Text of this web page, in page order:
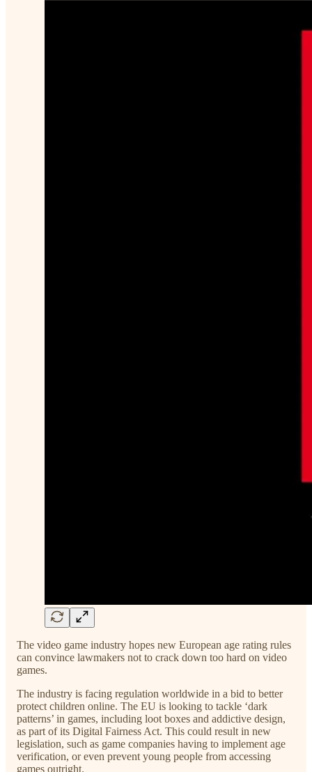
The video game industry hopes new European age rating rules
can convince lawmakers not to crack down too hard on video
games.
The industry is facing regulation worldwide in a bid to better
protect children online. The EU is looking to tackle ‘dark
patterns’ in games, including loot boxes and addictive design,
as part of its Digital Fairness Act. This could result in new
legislation, such as game companies having to implement age
verification, or even prevent young people from accessing
games outright.